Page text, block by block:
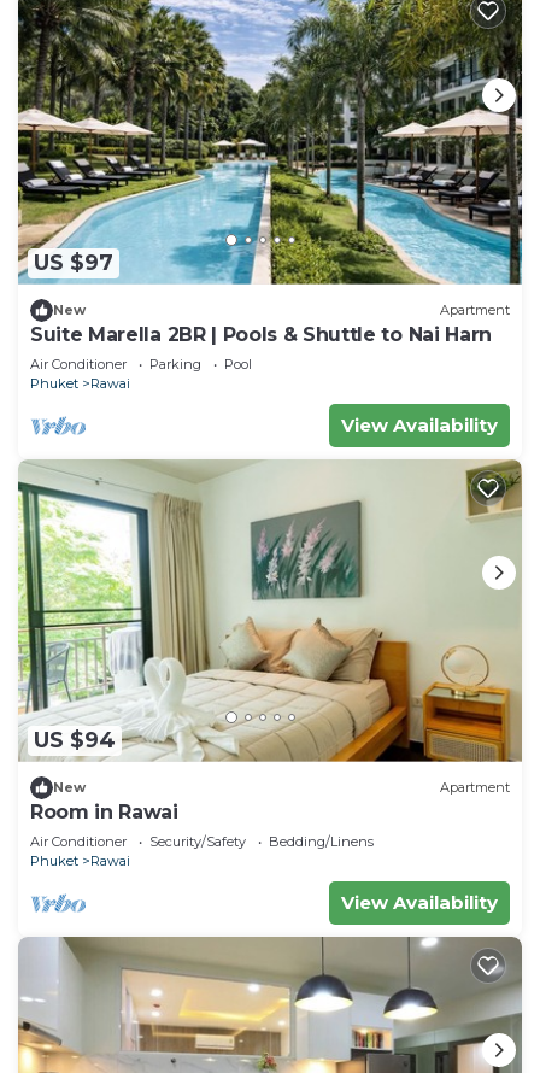
US $97
New Apartment
Suite Marella 2BR | Pools & Shuttle to Nai Harn
Air Conditioner Parking
Pool
Phuket
Rawai
View Availability
US $94
New Apartment
Room in Rawai
Air Conditioner Security/Safety
Bedding/Linens
Phuket
Rawai
View Availability